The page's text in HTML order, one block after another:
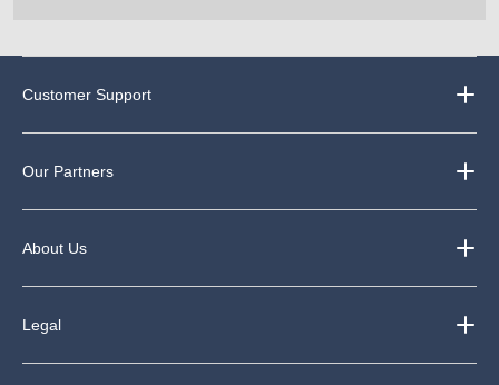
Customer Support
Our Partners
About Us
Legal